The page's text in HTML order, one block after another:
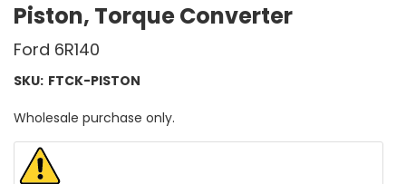
Piston, Torque Converter
Ford 6R140
SKU: FTCK-PISTON
Wholesale purchase only.